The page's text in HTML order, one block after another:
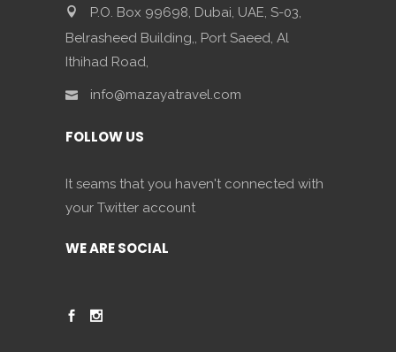
P.O. Box 99698, Dubai, UAE, S-03,
Belrasheed Building,, Port Saeed, Al
Ithihad Road,
info@mazayatravel.com
FOLLOW US
It seams that you haven't connected with
your Twitter account
WE ARE SOCIAL